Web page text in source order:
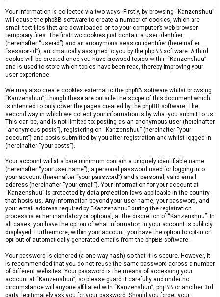
Your information is collected via two ways. Firstly, by browsing “Kanzenshuu”
will cause the phpBB software to create a number of cookies, which are
small text files that are downloaded on to your computer’s web browser
temporary files. The first two cookies just contain a user identifier
(hereinafter “user-id”) and an anonymous session identifier (hereinafter
“session-id”), automatically assigned to you by the phpBB software. A third
cookie will be created once you have browsed topics within “Kanzenshuu”
and is used to store which topics have been read, thereby improving your
user experience.
We may also create cookies external to the phpBB software whilst browsing
“Kanzenshuu”, though these are outside the scope of this document which
is intended to only cover the pages created by the phpBB software. The
second way in which we collect your information is by what you submit to us.
This can be, and is not limited to: posting as an anonymous user (hereinafter
“anonymous posts”), registering on “Kanzenshuu” (hereinafter “your
account”) and posts submitted by you after registration and whilst logged in
(hereinafter “your posts”).
Your account will at a bare minimum contain a uniquely identifiable name
(hereinafter “your user name”), a personal password used for logging into
your account (hereinafter “your password”) and a personal, valid email
address (hereinafter “your email”). Your information for your account at
“Kanzenshuu” is protected by data-protection laws applicable in the country
that hosts us. Any information beyond your user name, your password, and
your email address required by “Kanzenshuu” during the registration
process is either mandatory or optional, at the discretion of “Kanzenshuu”. In
all cases, you have the option of what information in your account is publicly
displayed. Furthermore, within your account, you have the option to opt-in or
opt-out of automatically generated emails from the phpBB software.
Your password is ciphered (a one-way hash) so that it is secure. However, it
is recommended that you do not reuse the same password across a number
of different websites. Your password is the means of accessing your
account at “Kanzenshuu”, so please guard it carefully and under no
circumstance will anyone affiliated with “Kanzenshuu”, phpBB or another 3rd
party, legitimately ask you for your password. Should you forget your